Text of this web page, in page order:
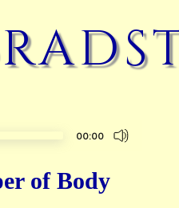
00:00
of Body